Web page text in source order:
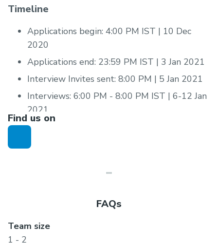
Timeline
Applications begin: 4:00 PM IST | 10 Dec
2020
Applications end: 23:59 PM IST | 3 Jan 2021
Interview Invites sent: 8:00 PM | 5 Jan 2021
Interviews: 6:00 PM - 8:00 PM IST | 6-12 Jan
2021
Final cohort results announced: 8:00 PM IST |
Program Ends: 8:00 PM IST | 21 March 2021
Find us on
FAQs
Team size
1 - 2